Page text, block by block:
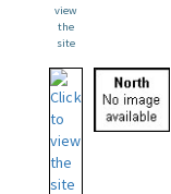
view
the
site